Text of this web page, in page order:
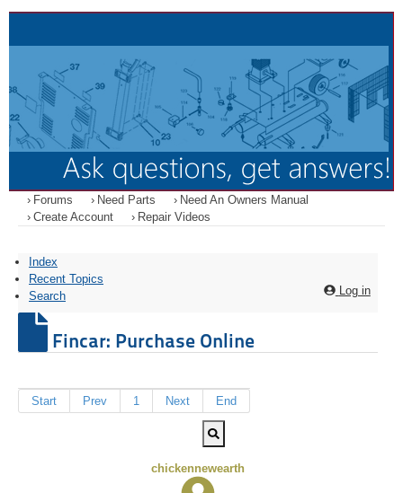
Forums Need Parts
Need An Owners Manual
Create Account
Repair Videos
Index
Recent Topics
Search
Log in
Fincar: Purchase Online
Start Prev 1 Next End
chickennewearth